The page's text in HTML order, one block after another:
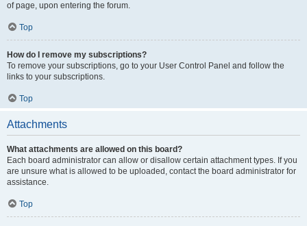
of page, upon entering the forum.
Top
How do I remove my subscriptions?
To remove your subscriptions, go to your User Control Panel and follow the
links to your subscriptions.
Top
Attachments
What attachments are allowed on this board?
Each board administrator can allow or disallow certain attachment types. If you
are unsure what is allowed to be uploaded, contact the board administrator for
assistance.
Top